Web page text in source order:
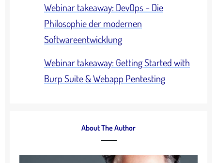
Webinar takeaway: DevOps – Die
Philosophie der modernen
Softwareentwicklung
Webinar takeaway: Getting Started with
Burp Suite & Webapp Pentesting
About The Author